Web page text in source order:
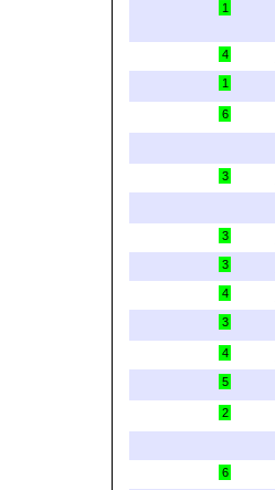
1
4
1
6
3
3
3
4
3
4
5
2
6